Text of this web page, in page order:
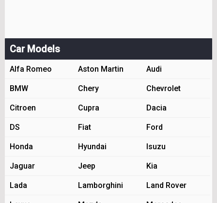
Car Models
Alfa Romeo Aston Martin Audi
BMW Chery Chevrolet
Citroen Cupra Dacia
DS Fiat Ford
Honda Hyundai Isuzu
Jaguar Jeep Kia
Lada Lamborghini Land Rover